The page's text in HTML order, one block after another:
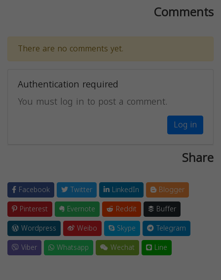
Comments
There are no comments yet.
Authentication required
You must log in to post a comment.
Log in
Share
Facebook Twitter LinkedIn
Blogger
Pinterest
Evernote Reddit
Buffer
Wordpress
Weibo Skype
Telegram
Viber
Whatsapp Wechat Line